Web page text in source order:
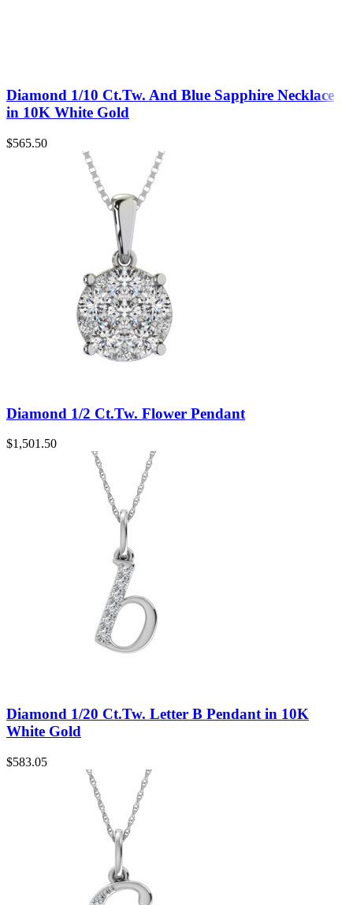
Diamond 1/10 Ct.Tw. And Blue Sapphire Necklace
in 10K White Gold
$565.50
Diamond 1/2 Ct.Tw. Flower Pendant
$1,501.50
Diamond 1/20 Ct.Tw. Letter B Pendant in 10K
White Gold
$583.05